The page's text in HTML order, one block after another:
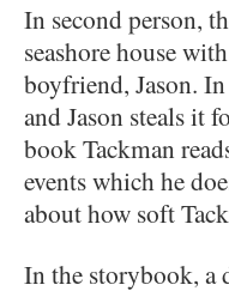
In second person,
seashore house
boyfriend, Jason.
and Jason steals it
book Tackman
events which he
about how soft
In the storybook, a